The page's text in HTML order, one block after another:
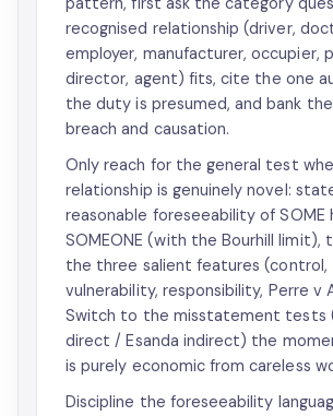
recognised relationship (driver,
employer, manufacturer, occupier,
director, agent) fits, cite the one
the duty is presumed, and bank
breach and causation.
Only reach for the general test
relationship is genuinely novel:
reasonable foreseeability of SOME
SOMEONE (with the Bourhill limit),
the three salient features (control,
vulnerability, responsibility, Perre v
Switch to the misstatement tests
direct / Esanda indirect) the
is purely economic from careless
Discipline the foreseeability